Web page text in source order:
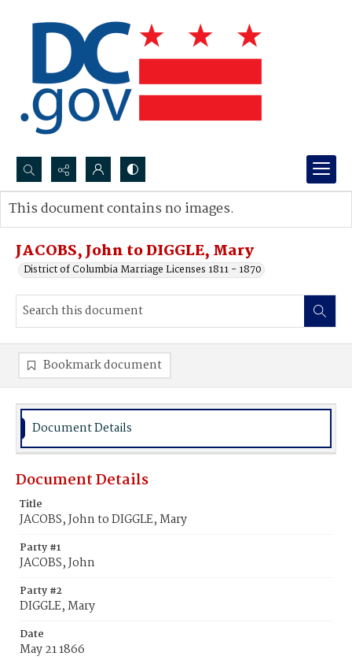
Search...
Advanced search
JACOBS, John to DIGGLE, Mary
District of Columbia Marriage Licenses 1811 - 1870
This document contains no images.
Bookmark document
Document Details
Document Details
Title
JACOBS, John to DIGGLE, Mary
Party #1
JACOBS, John
Party #2
DIGGLE, Mary
Date
May 21 1866